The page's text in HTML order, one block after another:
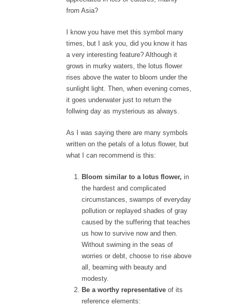
from Asia?
I know you have met this symbol many
times, but I ask you, did you know it has
a very interesting feature? Although it
grows in murky waters, the lotus flower
rises above the water to bloom under the
sunlight light. Then, when evening comes,
it goes underwater just to return the
follwing day as mysterious as always.
As I was saying there are many symbols
written on the petals of a lotus flower, but
what I can recommend is this:
Bloom similar to a lotus flower, in
the hardest and complicated
circumstances, swamps of everyday
pollution or replayed shades of gray
caused by the suffering that teaches
us how to survive now and then.
Without swiming in the seas of
worries or debt, choose to rise above
all, beaming with beauty and
modesty.
Be a worthy representative of its
reference elements: